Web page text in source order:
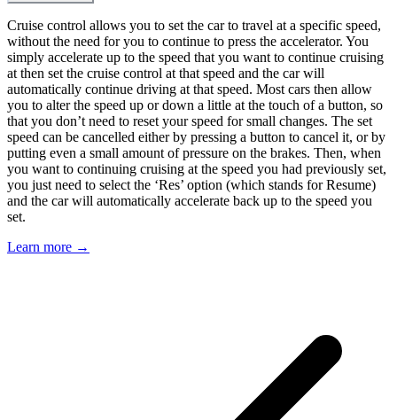
Cruise control allows you to set the car to travel at a specific speed,
without the need for you to continue to press the accelerator. You
simply accelerate up to the speed that you want to continue cruising
at then set the cruise control at that speed and the car will
automatically continue driving at that speed. Most cars then allow
you to alter the speed up or down a little at the touch of a button, so
that you don’t need to reset your speed for small changes. The set
speed can be cancelled either by pressing a button to cancel it, or by
putting even a small amount of pressure on the brakes. Then, when
you want to continuing cruising at the speed you had previously set,
you just need to select the ‘Res’ option (which stands for Resume)
and the car will automatically accelerate back up to the speed you
set.
Learn more →